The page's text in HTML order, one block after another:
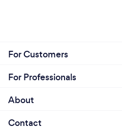
For Customers
For Professionals
About
Contact